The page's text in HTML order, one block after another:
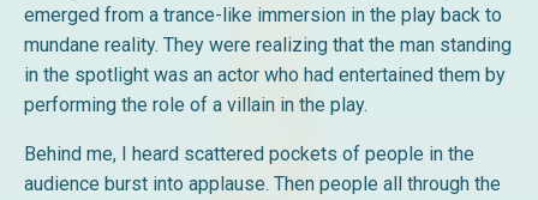
emerged from a trance-like immersion in the play back to
mundane reality. They were realizing that the man standing
in the spotlight was an actor who had entertained them by
performing the role of a villain in the play.
Behind me, I heard scattered pockets of people in the
audience burst into applause. Then people all through the